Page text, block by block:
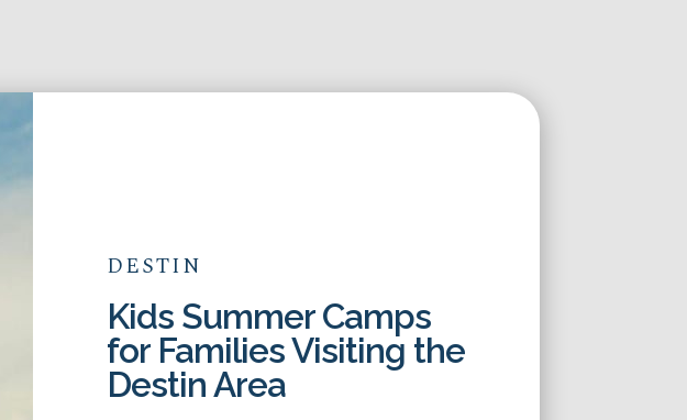
DESTIN
Kids Summer Camps
for Families Visiting the
Destin Area